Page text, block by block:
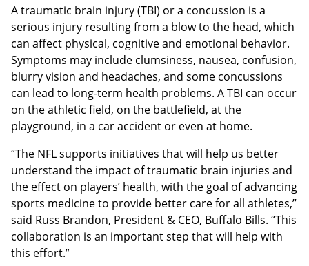
A traumatic brain injury (TBI) or a concussion is a
serious injury resulting from a blow to the head, which
can affect physical, cognitive and emotional behavior.
Symptoms may include clumsiness, nausea, confusion,
blurry vision and headaches, and some concussions
can lead to long-term health problems. A TBI can occur
on the athletic field, on the battlefield, at the
playground, in a car accident or even at home.
“The NFL supports initiatives that will help us better
understand the impact of traumatic brain injuries and
the effect on players’ health, with the goal of advancing
sports medicine to provide better care for all athletes,”
said Russ Brandon, President & CEO, Buffalo Bills. “This
collaboration is an important step that will help with
this effort.”